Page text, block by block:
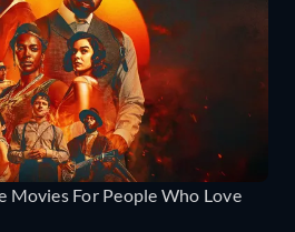
Movies For People Who Love